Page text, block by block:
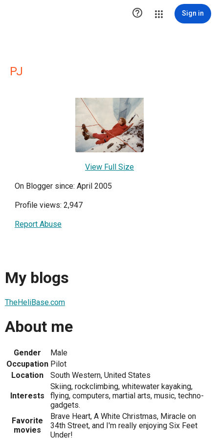
 Sign in
PJ
View Full Size
On Blogger since: April 2005
Profile views: 2,947
Report Abuse
My blogs
TheHeliBase.com
About me
Gender
Male
Occupation Pilot
Location
South Western, United States
Interests
Skiing, rockclimbing, whitewater kayaking,
flying, computers, martial arts, music, techno-
gadgets.
Favorite
movies
Brave Heart, A White Christmas, Miracle on
34th Street, and I'm really enjoying Six Feet
Under!